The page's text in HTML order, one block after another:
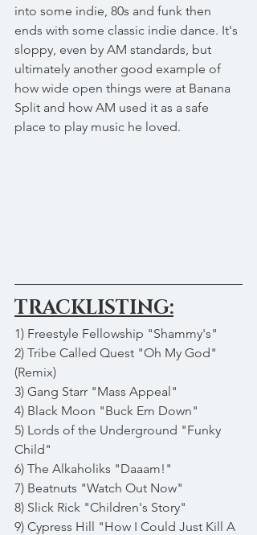
into some indie, 80s and funk then
ends with some classic indie dance. It's
sloppy, even by AM standards, but
ultimately another good example of
how wide open things were at Banana
Split and how AM used it as a safe
place to play music he loved.
TRACKLISTING:
1) Freestyle Fellowship "Shammy's"
2) Tribe Called Quest "Oh My God"
(Remix)
3) Gang Starr "Mass Appeal"
4) Black Moon "Buck Em Down"
5) Lords of the Underground "Funky
Child"
6) The Alkaholiks "Daaam!"
7) Beatnuts "Watch Out Now"
8) Slick Rick "Children's Story"
9) Cypress Hill "How I Could Just Kill A